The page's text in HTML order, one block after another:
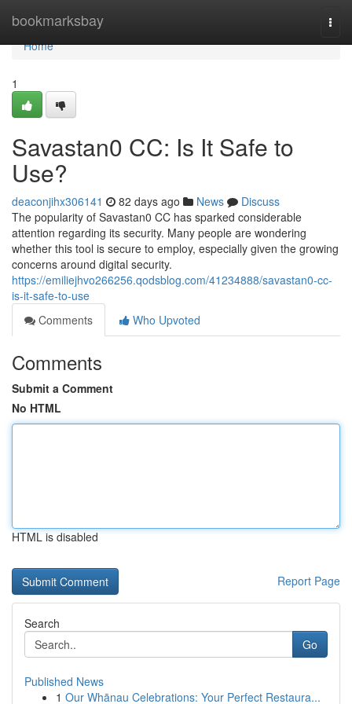
bookmarksbay
Home
Home
1
Savastan0 CC: Is It Safe to
Use?
deaconjihx306141 82 days ago News
Discuss
The popularity of Savastan0 CC has sparked considerable
attention regarding its security. Many people are wondering
whether this tool is secure to employ, especially given the growing
concerns around digital security.
https://emiliejhvo266256.qodsblog.com/41234888/savastan0-cc-
is-it-safe-to-use
Comments
Who Upvoted
Comments
Submit a Comment
No HTML
HTML is disabled
Report Page
Search
Go
Published News
1 Our Whānau Celebrations: Your Perfect Restaura...